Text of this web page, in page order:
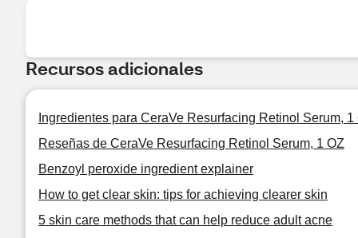
Recursos adicionales
Ingredientes para CeraVe Resurfacing Retinol Serum, 1
Reseñas de CeraVe Resurfacing Retinol Serum, 1 OZ
Benzoyl peroxide ingredient explainer
How to get clear skin: tips for achieving clearer skin
5 skin care methods that can help reduce adult acne